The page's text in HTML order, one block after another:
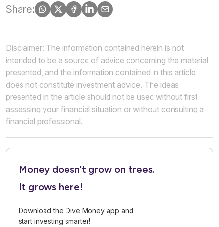
Share:
Disclaimer: The information contained herein is not
intended to be a source of advice concerning the material
presented, and the information contained in this article
does not constitute investment advice. The ideas
presented in the article should not be used without first
assessing your financial situation or without consulting a
financial professional.
Money doesn’t grow on trees.
It grows here!
Download the Dive Money app and
start investing smarter!